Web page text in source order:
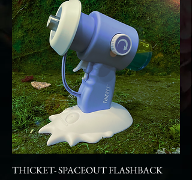
THICKET- SPACEOUT FLASHBACK